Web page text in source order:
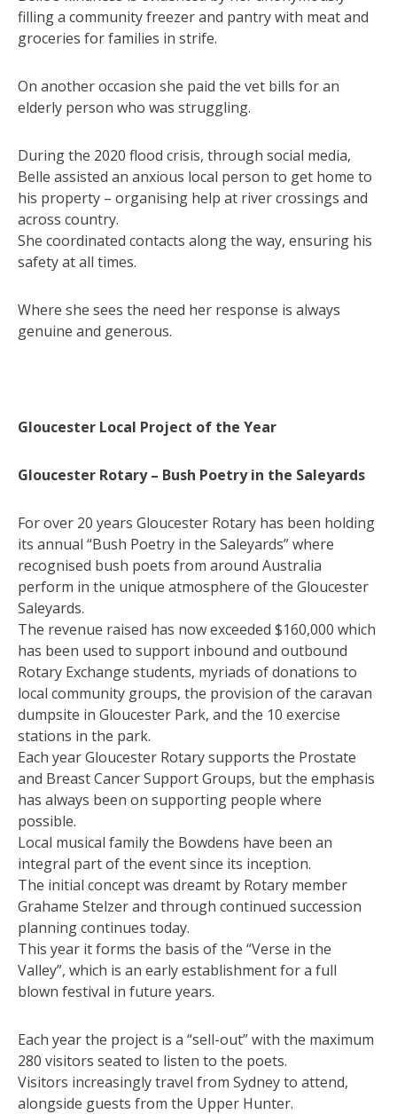
filling a community freezer and pantry with meat and
groceries for families in strife.
On another occasion she paid the vet bills for an
elderly person who was struggling.
During the 2020 flood crisis, through social media,
Belle assisted an anxious local person to get home to
his property – organising help at river crossings and
across country.
She coordinated contacts along the way, ensuring his
safety at all times.
Where she sees the need her response is always
genuine and generous.
Gloucester Local Project of the Year
Gloucester Rotary – Bush Poetry in the Saleyards
For over 20 years Gloucester Rotary has been holding
its annual “Bush Poetry in the Saleyards” where
recognised bush poets from around Australia
perform in the unique atmosphere of the Gloucester
Saleyards.
The revenue raised has now exceeded $160,000 which
has been used to support inbound and outbound
Rotary Exchange students, myriads of donations to
local community groups, the provision of the caravan
dumpsite in Gloucester Park, and the 10 exercise
stations in the park.
Each year Gloucester Rotary supports the Prostate
and Breast Cancer Support Groups, but the emphasis
has always been on supporting people where
possible.
Local musical family the Bowdens have been an
integral part of the event since its inception.
The initial concept was dreamt by Rotary member
Grahame Stelzer and through continued succession
planning continues today.
This year it forms the basis of the “Verse in the
Valley”, which is an early establishment for a full
blown festival in future years.
Each year the project is a “sell-out” with the maximum
280 visitors seated to listen to the poets.
Visitors increasingly travel from Sydney to attend,
alongside guests from the Upper Hunter.